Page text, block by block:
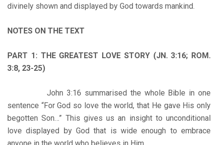
divinely shown and displayed by God towards mankind.
NOTES ON THE TEXT
PART 1: THE GREATEST LOVE STORY (JN. 3:16; ROM.
3:8, 23-25)
John 3:16 summarised the whole Bible in one
sentence “For God so love the world, that He gave His only
begotten Son…” This gives us an insight to unconditional
love displayed by God that is wide enough to embrace